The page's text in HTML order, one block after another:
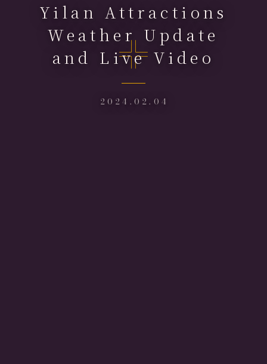
Yilan Attractions
Weather Update
and Live Video
2024.02.04